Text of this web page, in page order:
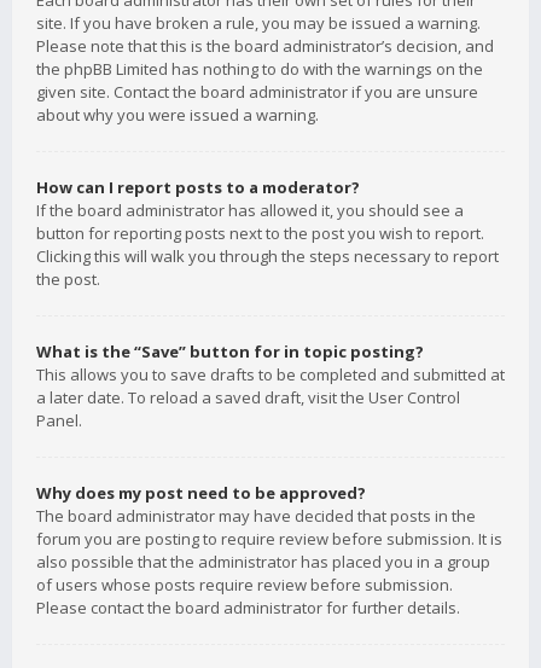
site. If you have broken a rule, you may be issued a warning.
Please note that this is the board administrator’s decision, and
the phpBB Limited has nothing to do with the warnings on the
given site. Contact the board administrator if you are unsure
about why you were issued a warning.
How can I report posts to a moderator?
If the board administrator has allowed it, you should see a
button for reporting posts next to the post you wish to report.
Clicking this will walk you through the steps necessary to report
the post.
What is the “Save” button for in topic posting?
This allows you to save drafts to be completed and submitted at
a later date. To reload a saved draft, visit the User Control
Panel.
Why does my post need to be approved?
The board administrator may have decided that posts in the
forum you are posting to require review before submission. It is
also possible that the administrator has placed you in a group
of users whose posts require review before submission.
Please contact the board administrator for further details.